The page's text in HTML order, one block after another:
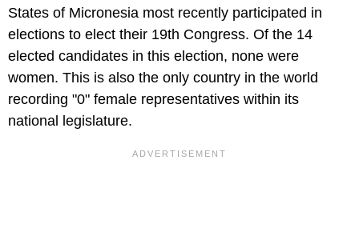
States of Micronesia most recently participated in
elections to elect their 19th Congress. Of the 14
elected candidates in this election, none were
women. This is also the only country in the world
recording "0" female representatives within its
national legislature.